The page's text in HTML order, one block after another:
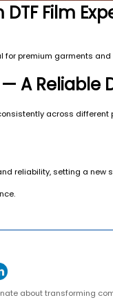
Film
for premium garments
A Reliable
across different
reliability, setting a new
about transforming